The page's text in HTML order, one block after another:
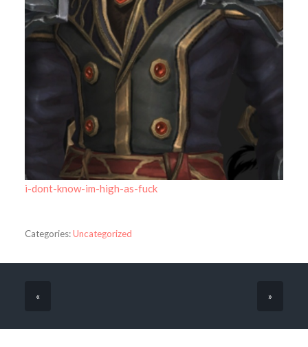
i-dont-know-im-high-as-fuck
Categories:Uncategorized
« »